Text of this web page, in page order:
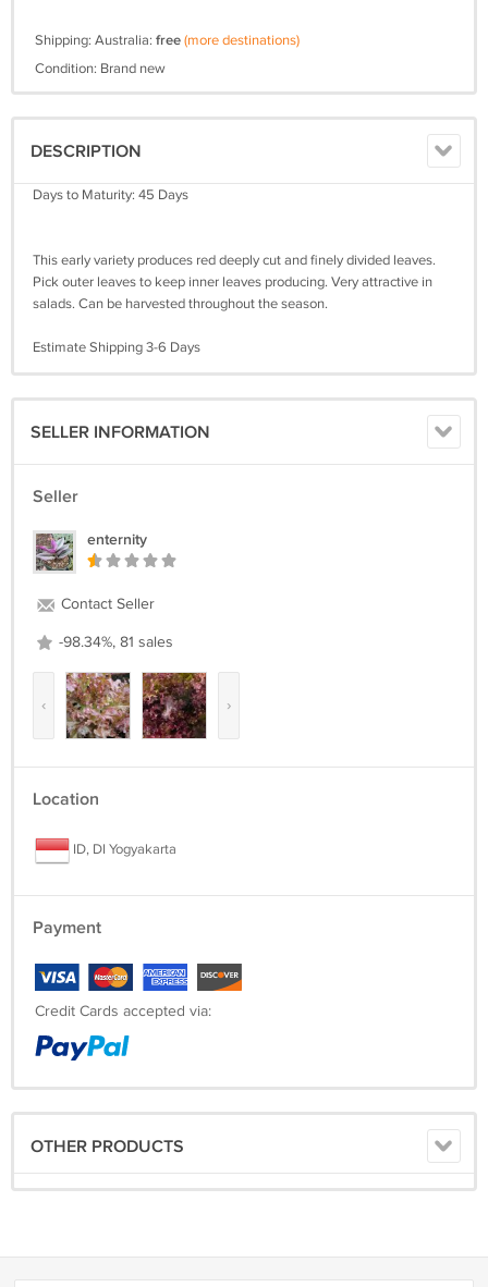
Shipping: Australia: free(more destinations)
Condition: Brand new
DESCRIPTION
Days to Maturity: 45 Days
This early variety produces red deeply cut and finely divided leaves.
Pick outer leaves to keep inner leaves producing. Very attractive in
salads. Can be harvested throughout the season.
Estimate Shipping 3-6 Days
SELLER INFORMATION
Seller
enternity
Contact Seller
-98.34%, 81 sales
‹ ›
Location
ID, DI Yogyakarta
Payment
Credit Cards accepted via:
OTHER PRODUCTS